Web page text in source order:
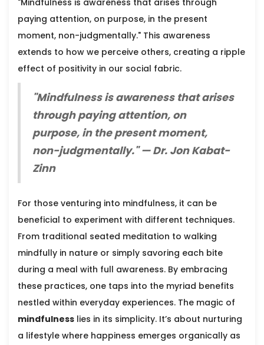
paying attention, on purpose, in the present
moment, non-judgmentally." This awareness
extends to how we perceive others, creating a ripple
effect of positivity in our social fabric.
"Mindfulness is awareness that arises
through paying attention, on
purpose, in the present moment,
non-judgmentally." — Dr. Jon Kabat-
Zinn
For those venturing into mindfulness, it can be
beneficial to experiment with different techniques.
From traditional seated meditation to walking
mindfully in nature or simply savoring each bite
during a meal with full awareness. By embracing
these practices, one taps into the myriad benefits
nestled within everyday experiences. The magic of
mindfulness lies in its simplicity. It’s about nurturing
a lifestyle where happiness emerges organically as